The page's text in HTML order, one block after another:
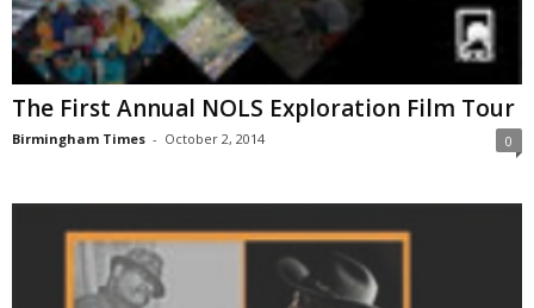
The First Annual NOLS Exploration Film Tour
Birmingham Times - October 2, 2014 0